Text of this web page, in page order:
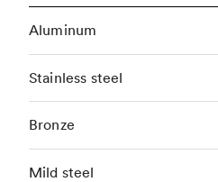
Aluminum
Stainless steel
Bronze
Mild steel